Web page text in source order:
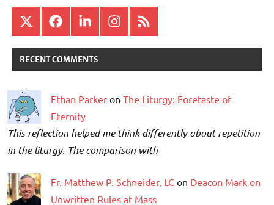
X FacebookLinkedInInstagram
RSS
RECENT COMMENTS
Ethan Parker on The Liturgy: Foretaste of
Eternity
This reflection helped me think differently about repetition
in the liturgy. The comparison with
Fr. Matthew P. Schneider, LC on Deacon Mark on
Unwritten Rules at Mass